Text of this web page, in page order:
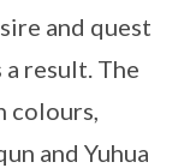
and quest
result. The
colours,
and Yuhua